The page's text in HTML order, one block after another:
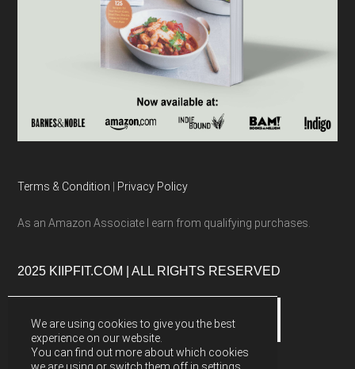
Terms & Condition | Privacy Policy
As an Amazon Associate I earn from qualifying purchases.
2025 KIIPFIT.COM | ALL RIGHTS RESERVED
We are using cookies to give you the best
experience on our website.
You can find out more about which cookies